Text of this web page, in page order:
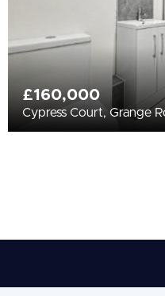
£160,000
Cypress Court, Grange